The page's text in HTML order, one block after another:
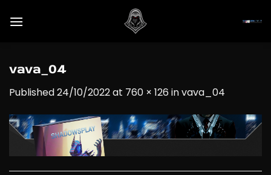
vava_04
Published24/10/2022at 760 × 126 invava_04